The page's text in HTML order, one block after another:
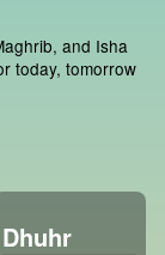
and Isha
today, tomorrow
Dhuhr